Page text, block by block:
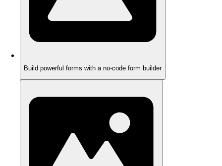
Build powerful forms with a no-code form builder